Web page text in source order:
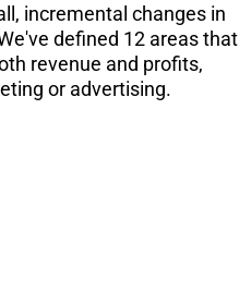
incremental changes in
defined 12 areas that
revenue and profits,
or advertising.